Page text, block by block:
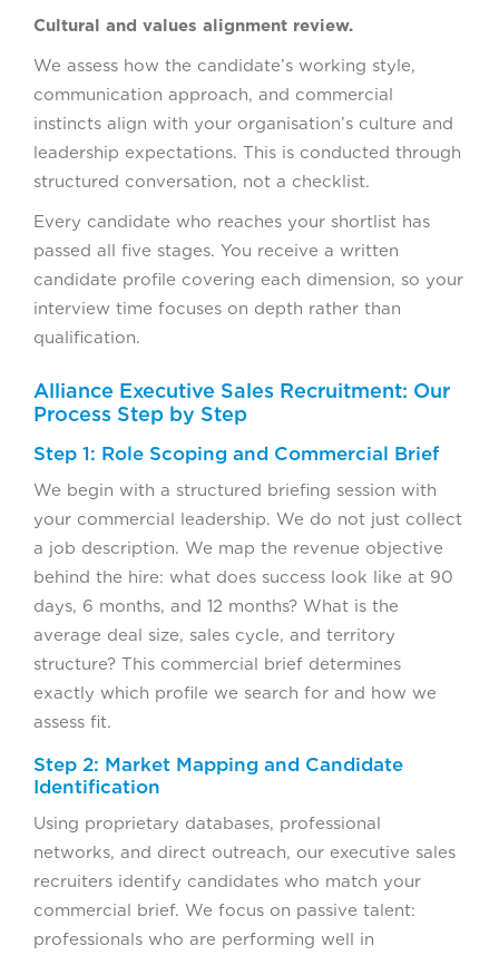
Cultural and values alignment review.
We assess how the candidate’s working style,
communication approach, and commercial
instincts align with your organisation’s culture and
leadership expectations. This is conducted through
structured conversation, not a checklist.
Every candidate who reaches your shortlist has
passed all five stages. You receive a written
candidate profile covering each dimension, so your
interview time focuses on depth rather than
qualification.
Alliance Executive Sales Recruitment: Our
Process Step by Step
Step 1: Role Scoping and Commercial Brief
We begin with a structured briefing session with
your commercial leadership. We do not just collect
a job description. We map the revenue objective
behind the hire: what does success look like at 90
days, 6 months, and 12 months? What is the
average deal size, sales cycle, and territory
structure? This commercial brief determines
exactly which profile we search for and how we
assess fit.
Step 2: Market Mapping and Candidate
Identification
Using proprietary databases, professional
networks, and direct outreach, our executive sales
recruiters identify candidates who match your
commercial brief. We focus on passive talent:
professionals who are performing well in